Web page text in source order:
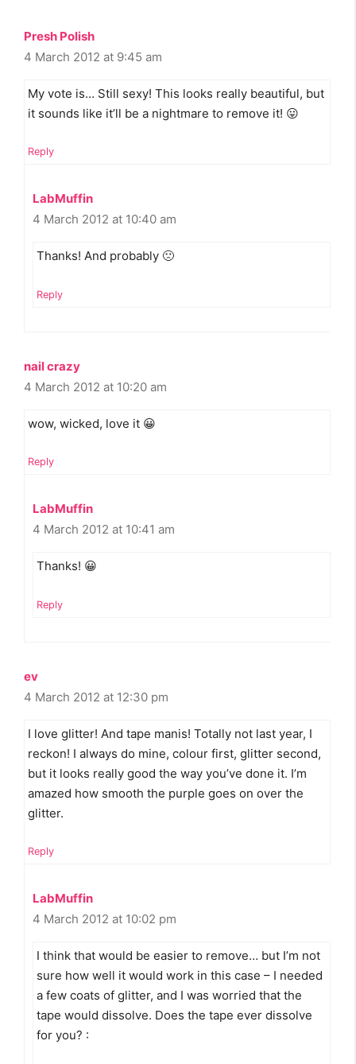
Presh Polish
4 March 2012 at 9:45 am
My vote is… Still sexy! This looks really beautiful, but
it sounds like it’ll be a nightmare to remove it! 😛
Reply
LabMuffin
4 March 2012 at 10:40 am
Thanks! And probably 🙁
Reply
nail crazy
4 March 2012 at 10:20 am
wow, wicked, love it 😀
Reply
LabMuffin
4 March 2012 at 10:41 am
Thanks! 😀
Reply
ev
4 March 2012 at 12:30 pm
I love glitter! And tape manis! Totally not last year, I
reckon! I always do mine, colour first, glitter second,
but it looks really good the way you’ve done it. I’m
amazed how smooth the purple goes on over the
glitter.
Reply
LabMuffin
4 March 2012 at 10:02 pm
I think that would be easier to remove… but I’m not
sure how well it would work in this case – I needed
a few coats of glitter, and I was worried that the
tape would dissolve. Does the tape ever dissolve
for you? :